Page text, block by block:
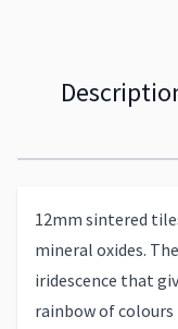
12mm sintered
mineral oxides.
iridescence that
rainbow of colours